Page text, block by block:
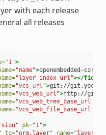
with each release
all releases
"1">
"name">openembedded-core
"layer_index_url"></field>
"vcs_url">git://
"vcs_web_url">http://
"vcs_web_tree_base_url"
"vcs_web_file_base_url"
pk="1">
to="orm.layer" name="layer"